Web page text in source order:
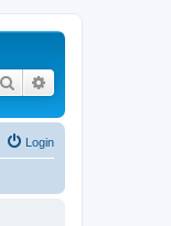
Search
Login